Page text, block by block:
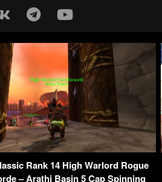
Rank 14 High Warlord Rogue
– Arathi Basin 5 Cap Spinning